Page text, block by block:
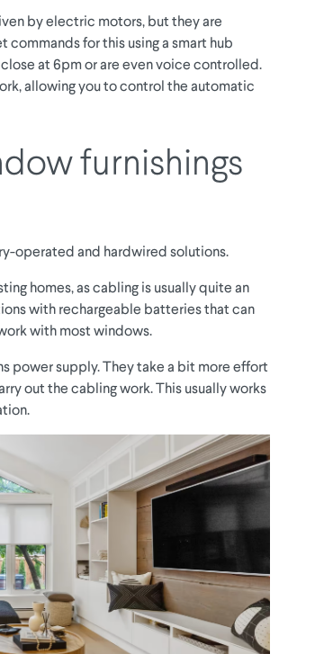
by electric motors, but they are
for this using a smart hub
at 6pm or are even voice controlled.
allowing you to control the automatic
furnishings
operated and hardwired solutions.
homes, as cabling is usually quite an
with rechargeable batteries that can
with most windows.
power supply. They take a bit more effort
out the cabling work. This usually works